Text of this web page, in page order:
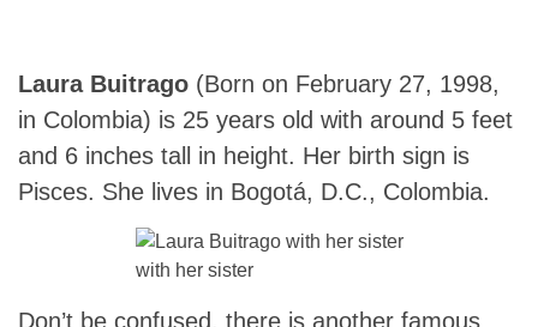
Laura Buitrago (Born on February 27, 1998,
in Colombia) is 25 years old with around 5 feet
and 6 inches tall in height. Her birth sign is
Pisces. She lives in Bogotá, D.C., Colombia.
with her sister
Don’t be confused, there is another famous